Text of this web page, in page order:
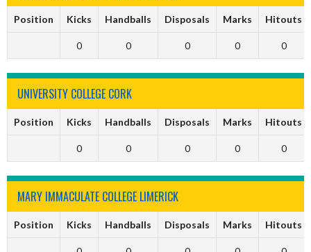
Position Kicks Handballs Disposals Marks Hitouts
0 0 0 0 0
UNIVERSITY COLLEGE CORK
Position Kicks Handballs Disposals Marks Hitouts
0 0 0 0 0
MARY IMMACULATE COLLEGE LIMERICK
Position Kicks Handballs Disposals Marks Hitouts